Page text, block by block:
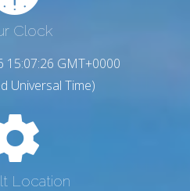
Clock
15:07:27 GMT+0000
Universal Time)
Location